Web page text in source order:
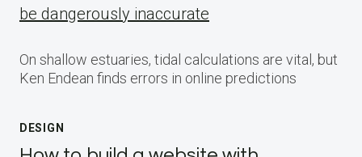
be dangerously inaccurate
On shallow estuaries, tidal calculations are vital, but
Ken Endean finds errors in online predictions
DESIGN